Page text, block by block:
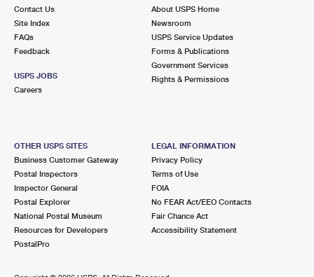
Contact Us
Site Index
FAQs
Feedback
USPS JOBS
Careers
About USPS Home
Newsroom
USPS Service Updates
Forms & Publications
Government Services
Rights & Permissions
OTHER USPS SITES
Business Customer Gateway
Postal Inspectors
Inspector General
Postal Explorer
National Postal Museum
Resources for Developers
PostalPro
LEGAL INFORMATION
Privacy Policy
Terms of Use
FOIA
No FEAR Act/EEO Contacts
Fair Chance Act
Accessibility Statement